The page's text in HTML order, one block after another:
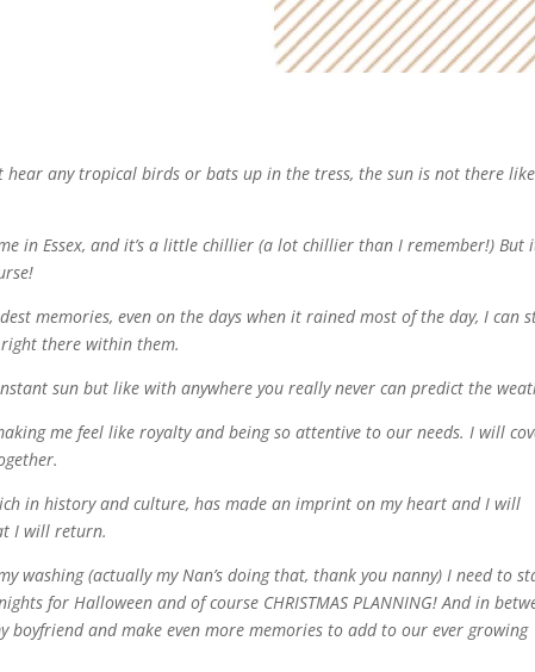
hear any tropical birds or bats up in the tress, the sun is not there
in Essex, and it’s a little chillier (a lot chillier than I remember!) But
memories, even on the days when it rained most of the day, I can
there within them.
sun but like with anywhere you really never can predict the
me feel like royalty and being so attentive to our needs. I will
in history and culture, has made an imprint on my heart and I will
I will return.
washing (actually my Nan’s doing that, thank you nanny) I need to
for Halloween and of course CHRISTMAS PLANNING! And in
and make even more memories to add to our ever growing